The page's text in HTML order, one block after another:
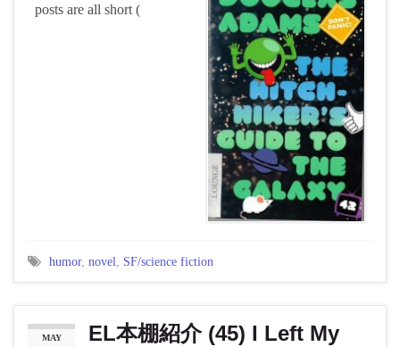
posts are all short (
humor, novel, SF/science fiction
MAY
EL本棚紹介 (45) I Left My